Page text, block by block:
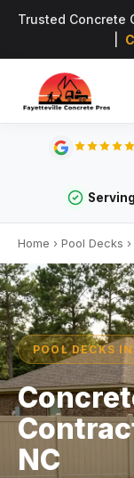
Trusted Concrete
Home › Pool Decks ›
POOL DECKS
NC